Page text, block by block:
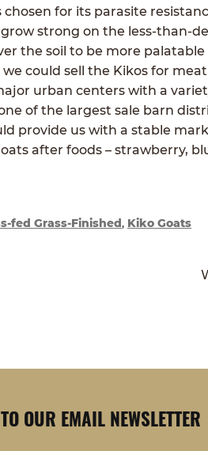
for its parasite
strong on the less-than-
the soil to be more
could sell the Kikos for
urban centers with a
of the largest sale barn
provide us with a stable
after foods – strawberry,
fed Grass-Finished, Kiko Goats
OUR EMAIL NEWSLETTER